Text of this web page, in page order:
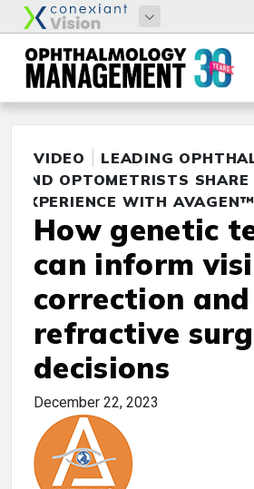
VIDEO
LEADING
AND OPTOMETRISTS
EXPERIENCE WITH AVAGEN™
How genetic
can inform
correction and
refractive
decisions
December 22, 2023